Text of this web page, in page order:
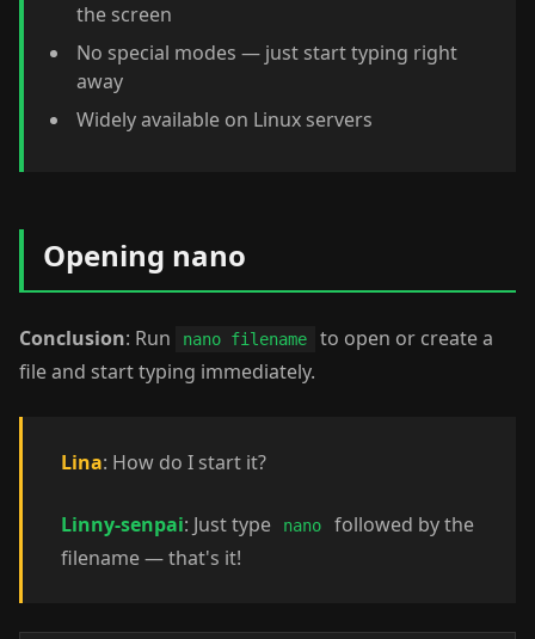
the screen
No special modes — just start typing right
away
Widely available on Linux servers
Opening nano
Conclusion: Run nano filename
to open or create a
file and start typing immediately.
Lina: How do I start it?
Linny-senpai: Just type nano
followed by the
filename — that's it!